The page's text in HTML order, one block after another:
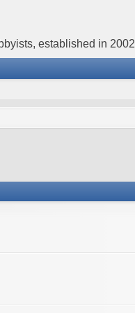
established in 2002